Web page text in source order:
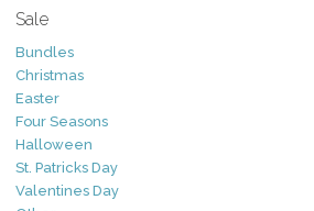
Sale
Bundles
Christmas
Easter
Four Seasons
Halloween
St. Patricks Day
Valentines Day